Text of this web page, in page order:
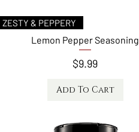
Quick View
ZESTY & PEPPERY
Lemon Pepper Seasoning
Price
$9.99
Add To Cart